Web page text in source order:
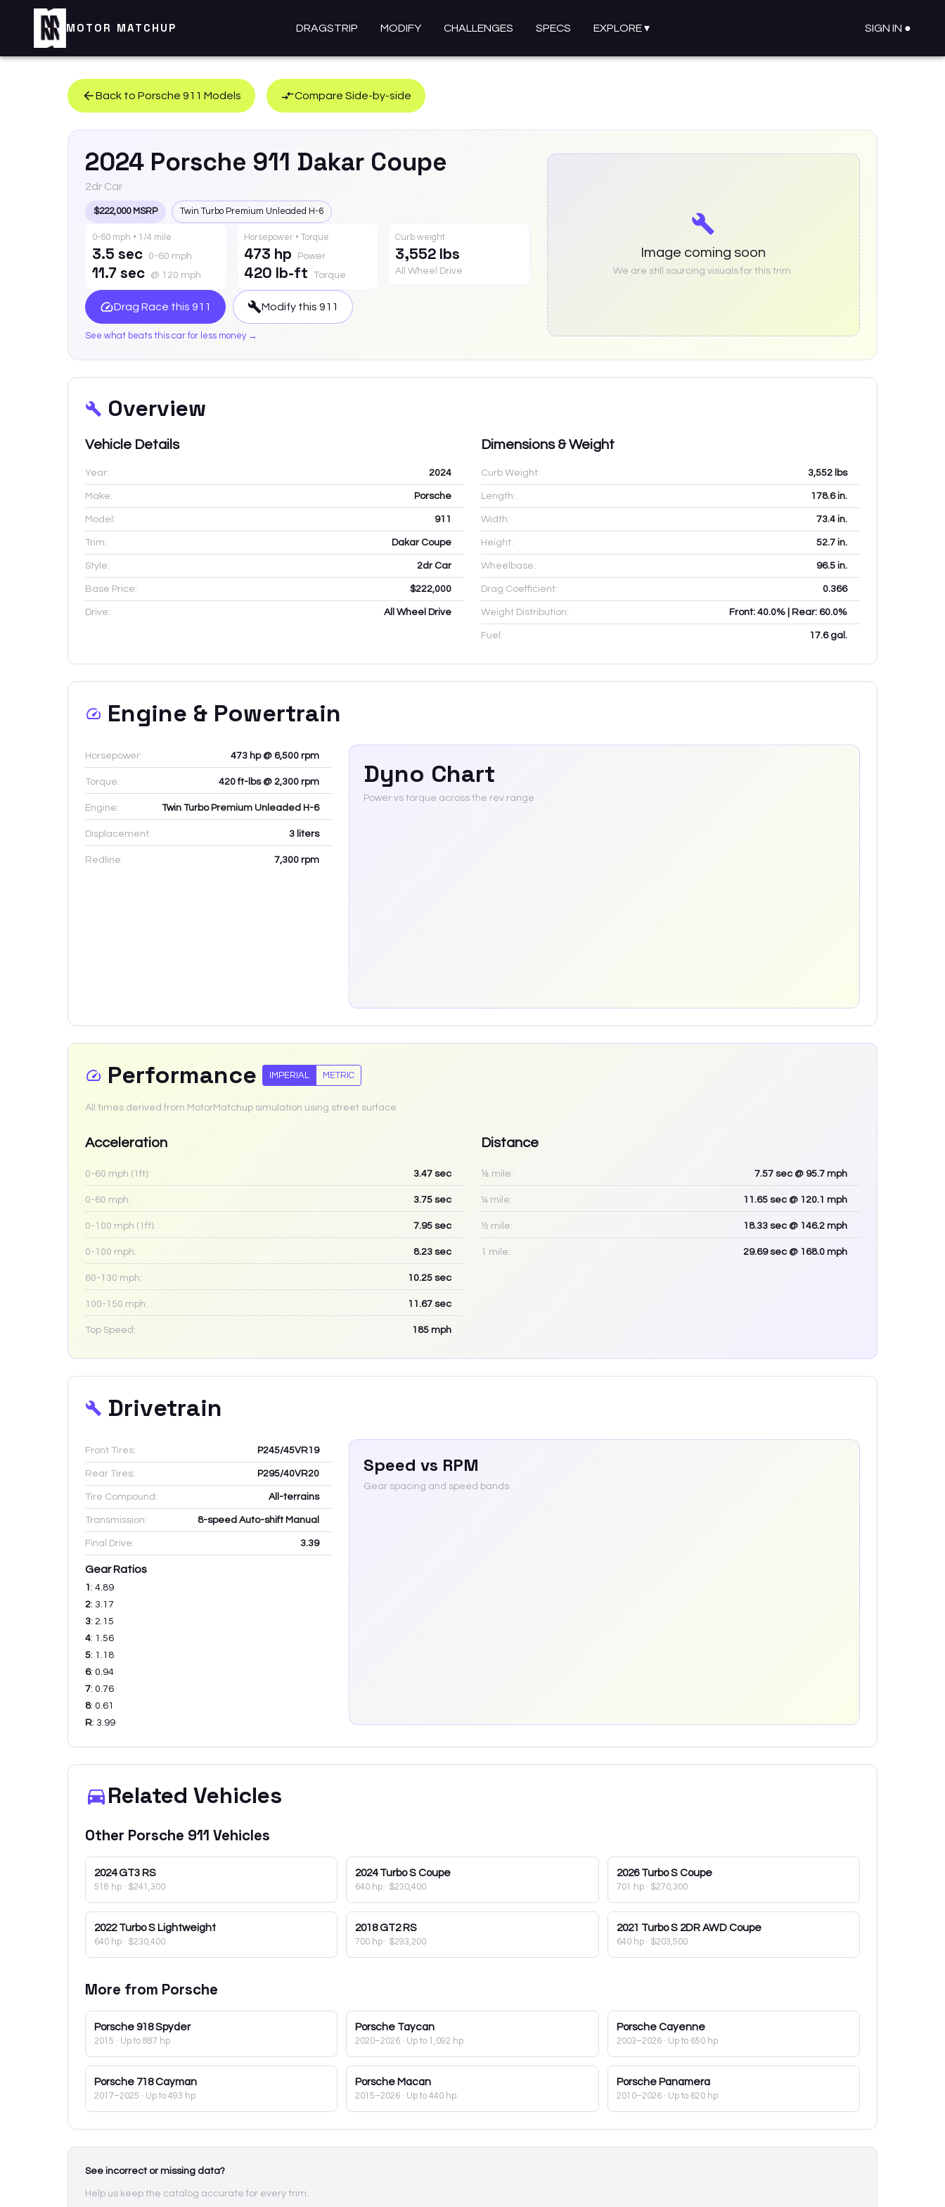
MOTOR MATCHUP DRAGSTRIP MODIFY CHALLENGES SPECS EXPLORE▾ SIGN IN ●
Back to Porsche 911 Models Compare Side-by-side
2024 Porsche 911 Dakar Coupe
2dr Car
$222,000 MSRP Twin Turbo Premium Unleaded H-6
0-60 mph • 1/4 mile
3.5 sec 0-60 mph
11.7 sec @ 120 mph
Horsepower • Torque
473 hp Power
420 lb-ft Torque
Curb weight
3,552 lbs
All Wheel Drive
Drag Race this 911 Modify this 911
See what beats this car for less money →
Image coming soon
We are still sourcing visuals for this trim.
Overview
Vehicle Details
Year: 2024
Make: Porsche
Model: 911
Trim: Dakar Coupe
Style: 2dr Car
Base Price: $222,000
Drive: All Wheel Drive
Dimensions & Weight
Curb Weight: 3,552 lbs
Length: 178.6in.
Width: 73.4 in.
Height: 52.7 in.
Wheelbase: 96.5 in.
Drag Coefficient: 0.366
Weight Distribution: Front: 40.0% | Rear: 60.0%
Fuel: 17.6 gal.
Engine & Powertrain
Horsepower: 473 hp @ 6,500 rpm
Torque: 420 ft-lbs @ 2,300 rpm
Engine: Twin Turbo Premium Unleaded H-6
Displacement: 3 liters
Redline: 7,300 rpm
Dyno Chart
Power vs torque across the rev range
Performance IMPERIAL METRIC
All times derived from MotorMatchup simulation using street surface.
Acceleration
0-60 mph (1ft): 3.47 sec
0-60 mph: 3.75 sec
0-100 mph (1ft): 7.95 sec
0-100 mph: 8.23 sec
60-130 mph: 10.25 sec
100-150 mph: 11.67 sec
Top Speed: 185 mph
Distance
⅛ mile: 7.57 sec @ 95.7 mph
¼ mile: 11.65 sec @ 120.1 mph
½ mile: 18.33 sec @ 146.2 mph
1 mile: 29.69sec @ 168.0 mph
Drivetrain
Front Tires: P245/45VR19
Rear Tires: P295/40VR20
Tire Compound: All-terrains
Transmission: 8-speed Auto-shift Manual
Final Drive: 3.39
Gear Ratios
1 : 4.89
2: 3.17
3: 2.15
4: 1.56
5: 1.18
6: 0.94
7: 0.76
8: 0.61
R: 3.99
Speed vs RPM
Gear spacing and speed bands
Related Vehicles
Other Porsche 911 Vehicles
2024 GT3 RS
518 hp · $241,300
2024 Turbo S Coupe
640 hp · $230,400
2026 Turbo S Coupe
701 hp· $270,300
2022 Turbo S Lightweight
640 hp · $230,400
2018 GT2 RS
700 hp · $293,200
2021 Turbo S 2DR AWD Coupe
640 hp· $203,500
More from Porsche
Porsche 918 Spyder
2015 · Up to 887 hp
Porsche Taycan
2020–2026 · Up to 1,092 hp
Porsche Cayenne
2003–2026· Up to 650 hp
Porsche 718 Cayman
2017–2025 · Up to 493 hp
Porsche Macan
2015–2026 · Up to 440 hp
Porsche Panamera
2010–2026· Up to 620 hp
See incorrect or missing data?
Help us keep the catalog accurate for every trim.